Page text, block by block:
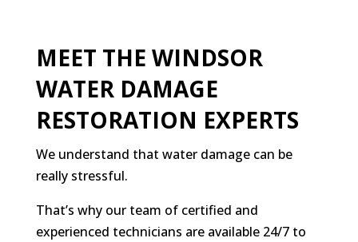
MEET THE WINDSOR
WATER DAMAGE
RESTORATION EXPERTS
We understand that water damage can be
really stressful.
That’s why our team of certified and
experienced technicians are available 24/7 to